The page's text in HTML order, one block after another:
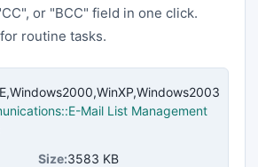
or "BCC" field in one click.
routine tasks.
Mail List Management
Size:3583 KB